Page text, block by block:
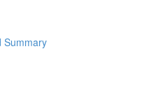
Summary